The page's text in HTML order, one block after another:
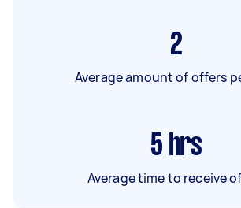
2
Average amount of offers
5 hrs
Average time to receive